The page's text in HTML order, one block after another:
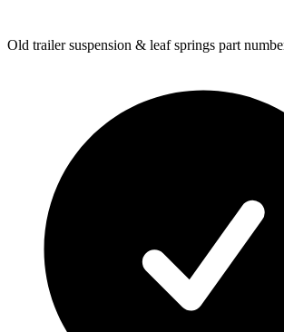
Old trailer suspension & leaf springs part